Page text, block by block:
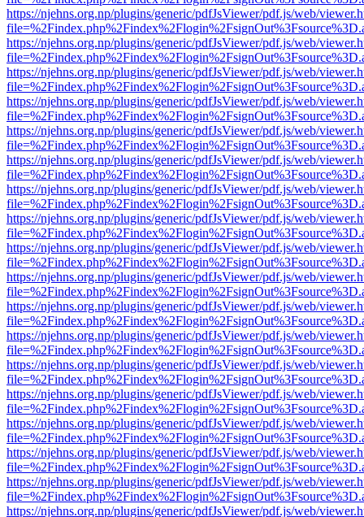
https://njehns.org.np/plugins/generic/pdfJsViewer/pdf.js/web/
https://njehns.org.np/plugins/generic/pdfJsViewer/pdf.js/web/
https://njehns.org.np/plugins/generic/pdfJsViewer/pdf.js/web/
https://njehns.org.np/plugins/generic/pdfJsViewer/pdf.js/web/
https://njehns.org.np/plugins/generic/pdfJsViewer/pdf.js/web/
https://njehns.org.np/plugins/generic/pdfJsViewer/pdf.js/web/
https://njehns.org.np/plugins/generic/pdfJsViewer/pdf.js/web/
https://njehns.org.np/plugins/generic/pdfJsViewer/pdf.js/web/
https://njehns.org.np/plugins/generic/pdfJsViewer/pdf.js/web/
https://njehns.org.np/plugins/generic/pdfJsViewer/pdf.js/web/
https://njehns.org.np/plugins/generic/pdfJsViewer/pdf.js/web/
https://njehns.org.np/plugins/generic/pdfJsViewer/pdf.js/web/
https://njehns.org.np/plugins/generic/pdfJsViewer/pdf.js/web/
https://njehns.org.np/plugins/generic/pdfJsViewer/pdf.js/web/
https://njehns.org.np/plugins/generic/pdfJsViewer/pdf.js/web/
https://njehns.org.np/plugins/generic/pdfJsViewer/pdf.js/web/
https://njehns.org.np/plugins/generic/pdfJsViewer/pdf.js/web/
https://njehns.org.np/plugins/generic/pdfJsViewer/pdf.js/web/